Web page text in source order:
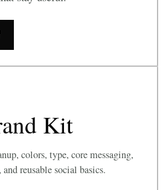
Kit
colors, type, core messaging,
reusable social basics.